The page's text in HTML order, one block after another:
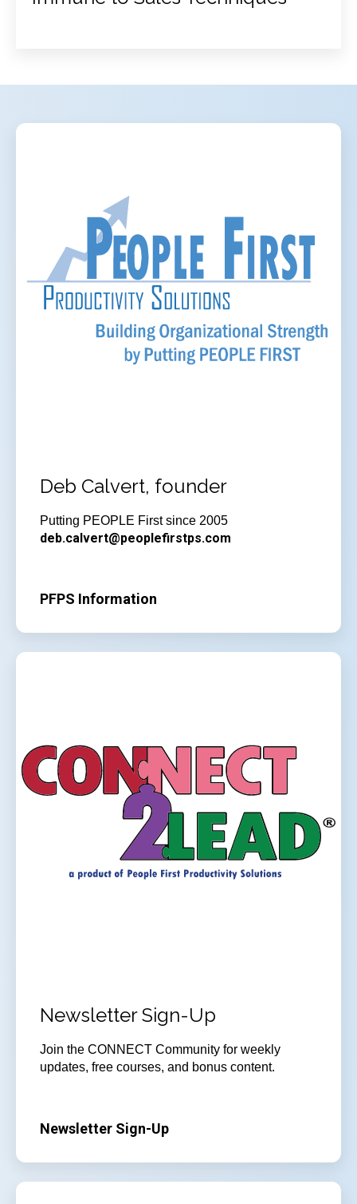
Deb Calvert, founder
Putting PEOPLE First since 2005
deb.calvert@peoplefirstps.com
PFPS Information
Newsletter Sign-Up
Join the CONNECT Community for weekly
updates, free courses, and bonus content.
Newsletter Sign-Up